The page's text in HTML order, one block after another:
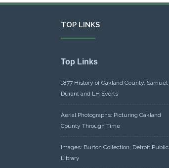
TOP LINKS
Top Links
1877 History of Oakland County, Samuel
Durant and LH Everts
Aerial Photographs: Picturing Oakland
County Through Time
Images: Burton Collection, Detroit Public
Library